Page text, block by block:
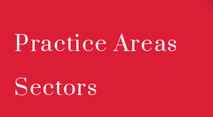
Practice Areas
Sectors